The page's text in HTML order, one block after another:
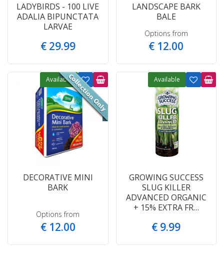
LADYBIRDS - 100 LIVE
ADALIA BIPUNCTATA
LARVAE
€ 29.99
LANDSCAPE BARK
BALE
Options from
€ 12.00
DECORATIVE MINI
BARK
Options from
€ 12.00
Available
GROWING SUCCESS
SLUG KILLER
ADVANCED ORGANIC
+ 15% EXTRA FR…
€ 9.99
Available